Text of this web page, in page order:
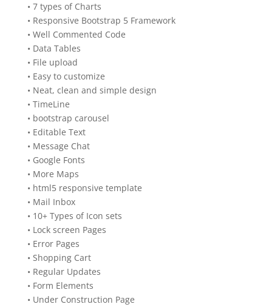
• 7 types of Charts
• Responsive Bootstrap 5 Framework
• Well Commented Code
• Data Tables
• File upload
• Easy to customize
• Neat, clean and simple design
• TimeLine
• bootstrap carousel
• Editable Text
• Message Chat
• Google Fonts
• More Maps
• html5 responsive template
• Mail Inbox
• 10+ Types of Icon sets
• Lock screen Pages
• Error Pages
• Shopping Cart
• Regular Updates
• Form Elements
• Under Construction Page